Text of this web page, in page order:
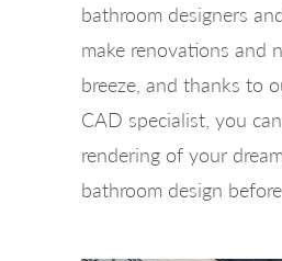
bathroom designers
make renovations and
breeze, and thanks to
CAD specialist, you
rendering of your dream
bathroom design